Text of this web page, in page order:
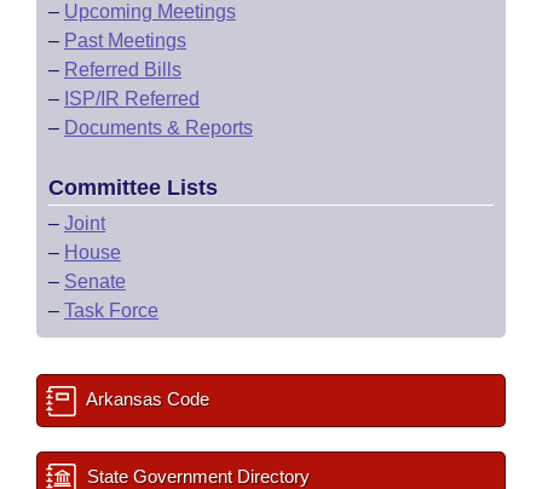
– Upcoming Meetings
– Past Meetings
– Referred Bills
– ISP/IR Referred
– Documents & Reports
Committee Lists
– Joint
– House
– Senate
– Task Force
Arkansas Code
State Government Directory